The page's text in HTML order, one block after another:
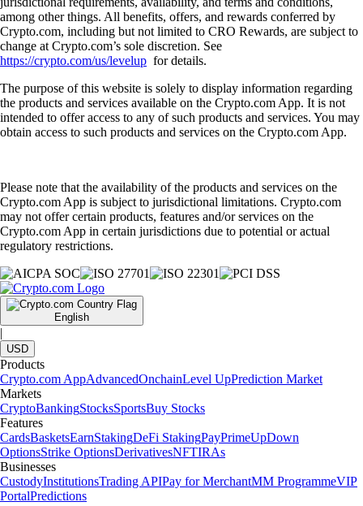
among other things. All benefits, offers, and rewards conferred by
Crypto.com, including but not limited to CRO Rewards, are subject to
change at Crypto.com’s sole discretion. See
https://crypto.com/us/levelup for details.
The purpose of this website is solely to display information regarding
the products and services available on the Crypto.com App. It is not
intended to offer access to any of such products and services. You may
obtain access to such products and services on the Crypto.com App.
Please note that the availability of the products and services on the
Crypto.com App is subject to jurisdictional limitations. Crypto.com
may not offer certain products, features and/or services on the
Crypto.com App in certain jurisdictions due to potential or actual
regulatory restrictions.
English
|
USD
Products
Crypto.com AppAdvancedOnchainLevel UpPrediction Market
Markets
CryptoBankingStocksSportsBuy Stocks
Features
CardsBasketsEarnStakingDeFi StakingPayPrimeUpDown
OptionsStrike OptionsDerivativesNFTIRAs
Businesses
CustodyInstitutionsTrading APIPay for MerchantMM ProgrammeVIP
PortalPredictions